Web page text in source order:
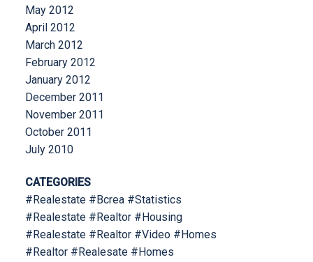
May 2012
April 2012
March 2012
February 2012
January 2012
December 2011
November 2011
October 2011
July 2010
CATEGORIES
#Realestate #Bcrea #Statistics
#Realestate #Realtor #Housing
#Realestate #Realtor #Video #Homes
#Realtor #Realesate #Homes